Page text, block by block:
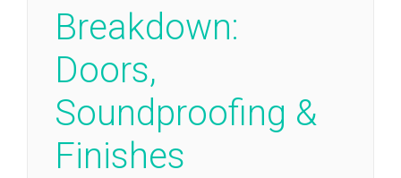
Breakdown:
Doors,
Soundproofing &
Finishes